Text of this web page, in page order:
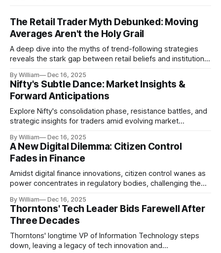
The Retail Trader Myth Debunked: Moving
Averages Aren't the Holy Grail
A deep dive into the myths of trend-following strategies
reveals the stark gap between retail beliefs and institutional
By William Dec 16, 2025
Nifty's Subtle Dance: Market Insights &
Forward Anticipations
Explore Nifty's consolidation phase, resistance battles, and
strategic insights for traders amid evolving market
By William Dec 16, 2025
A New Digital Dilemma: Citizen Control
Fades in Finance
Amidst digital finance innovations, citizen control wanes as
power concentrates in regulatory bodies, challenging the
By William Dec 16, 2025
Thorntons' Tech Leader Bids Farewell After
Three Decades
Thorntons' longtime VP of Information Technology steps
down, leaving a legacy of tech innovation and